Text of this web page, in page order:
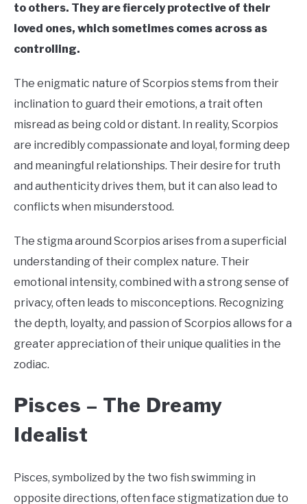
to others. They are fiercely protective of their
loved ones, which sometimes comes across as
controlling.
The enigmatic nature of Scorpios stems from their
inclination to guard their emotions, a trait often
misread as being cold or distant. In reality, Scorpios
are incredibly compassionate and loyal, forming deep
and meaningful relationships. Their desire for truth
and authenticity drives them, but it can also lead to
conflicts when misunderstood.
The stigma around Scorpios arises from a superficial
understanding of their complex nature. Their
emotional intensity, combined with a strong sense of
privacy, often leads to misconceptions. Recognizing
the depth, loyalty, and passion of Scorpios allows for a
greater appreciation of their unique qualities in the
zodiac.
Pisces – The Dreamy
Idealist
Pisces, symbolized by the two fish swimming in
opposite directions, often face stigmatization due to